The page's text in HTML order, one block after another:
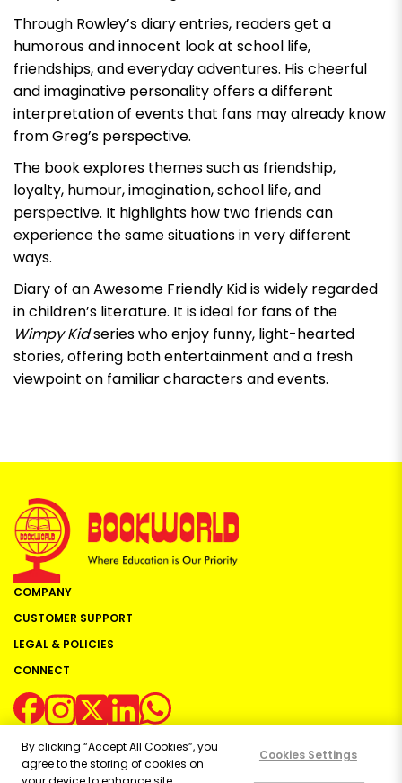
Through Rowley’s diary entries, readers get a
humorous and innocent look at school life,
friendships, and everyday adventures. His cheerful
and imaginative personality offers a different
interpretation of events that fans may already know
from Greg’s perspective.
The book explores themes such as friendship,
loyalty, humour, imagination, school life, and
perspective. It highlights how two friends can
experience the same situations in very different
ways.
Diary of an Awesome Friendly Kidis widely regarded
in children’s literature. It is ideal for fans of the
Wimpy Kidseries who enjoy funny, light-hearted
stories, offering both entertainment and a fresh
viewpoint on familiar characters and events.
COMPANY
CUSTOMER SUPPORT
LEGAL & POLICIES
CONNECT
By clicking “Accept All Cookies”, you
agree to the storing of cookies on
Cookies Settings